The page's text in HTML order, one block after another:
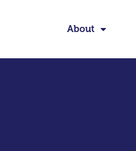
About